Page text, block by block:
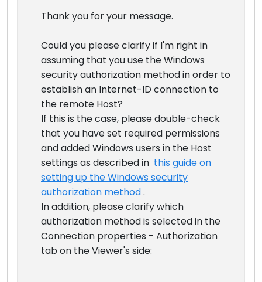
Thank you for your message.
Could you please clarify if I'm right in
assuming that you use the Windows
security authorization method in order to
establish an Internet-ID connection to
the remote Host?
If this is the case, please double-check
that you have set required permissions
and added Windows users in the Host
settings as described in this guide on
setting up the Windows security
authorization method.
In addition, please clarify which
authorization method is selected in the
Connection properties - Authorization
tab on the Viewer's side: